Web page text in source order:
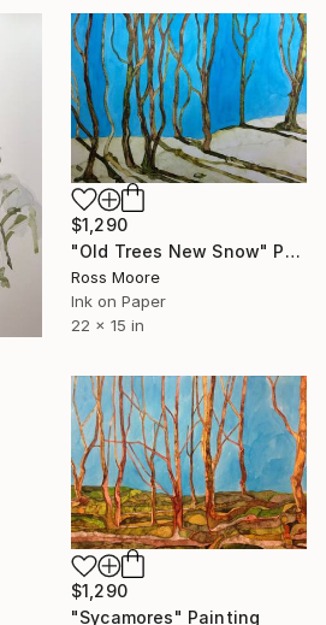
$1,290
"Old Trees New Snow" Painting
Ross Moore
Ink on Paper
22 x 15 in
$1,290
"Sycamores" Painting